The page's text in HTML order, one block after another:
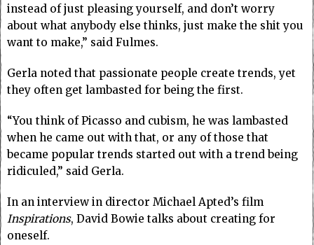
instead of just pleasing yourself, and don’t worry
about what anybody else thinks, just make the shit you
want to make,” said Fulmes.
Gerla noted that passionate people create trends, yet
they often get lambasted for being the first.
“You think of Picasso and cubism, he was lambasted
when he came out with that, or any of those that
became popular trends started out with a trend being
ridiculed,” said Gerla.
In an interview in director Michael Apted’s film
Inspirations, David Bowie talks about creating for
oneself.